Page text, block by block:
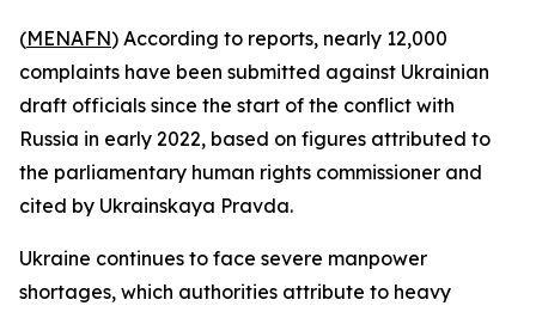
(MENAFN) According to reports, nearly 12,000
complaints have been submitted against Ukrainian
draft officials since the start of the conflict with
Russia in early 2022, based on figures attributed to
the parliamentary human rights commissioner and
cited by Ukrainskaya Pravda.
Ukraine continues to face severe manpower
shortages, which authorities attribute to heavy